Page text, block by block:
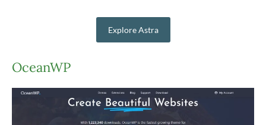
Explore Astra
OceanWP